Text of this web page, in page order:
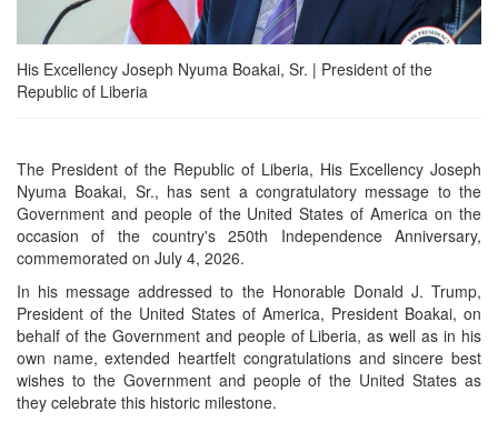
His Excellency Joseph Nyuma Boakai, Sr. | President of the
Republic of Liberia
The President of the Republic of Liberia, His Excellency Joseph
Nyuma Boakai, Sr., has sent a congratulatory message to the
Government and people of the United States of America on the
occasion of the country's 250th Independence Anniversary,
commemorated on July 4, 2026.
In his message addressed to the Honorable Donald J. Trump,
President of the United States of America, President Boakai, on
behalf of the Government and people of Liberia, as well as in his
own name, extended heartfelt congratulations and sincere best
wishes to the Government and people of the United States as
they celebrate this historic milestone.